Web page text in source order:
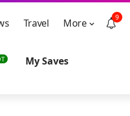
Travel More 9
My Saves